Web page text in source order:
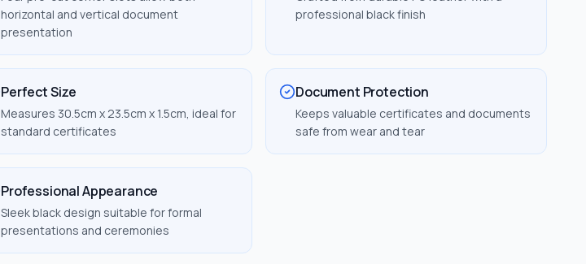
horizontal and vertical document
presentation
professional black finish
Perfect Size
Measures 30.5cm x 23.5cm x 1.5cm, ideal for
standard certificates
Document Protection
Keeps valuable certificates and documents
safe from wear and tear
Professional Appearance
Sleek black design suitable for formal
presentations and ceremonies